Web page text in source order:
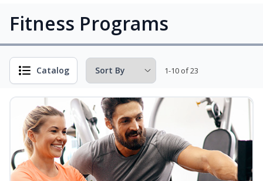
Fitness Programs
Catalog 1-10 of 23